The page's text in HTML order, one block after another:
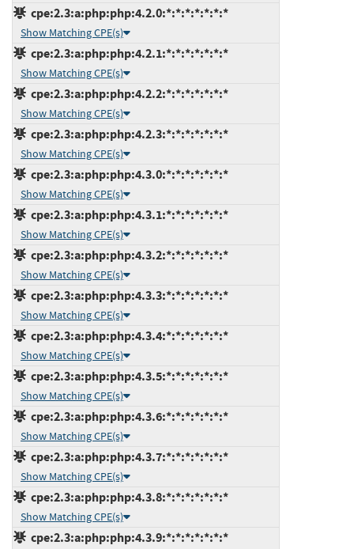
cpe:2.3:a:php:php:4.2.0:*:*:*:*:*:*:*
Show Matching CPE(s)
cpe:2.3:a:php:php:4.2.1:*:*:*:*:*:*:*
Show Matching CPE(s)
cpe:2.3:a:php:php:4.2.2:*:*:*:*:*:*:*
Show Matching CPE(s)
cpe:2.3:a:php:php:4.2.3:*:*:*:*:*:*:*
Show Matching CPE(s)
cpe:2.3:a:php:php:4.3.0:*:*:*:*:*:*:*
Show Matching CPE(s)
cpe:2.3:a:php:php:4.3.1:*:*:*:*:*:*:*
Show Matching CPE(s)
cpe:2.3:a:php:php:4.3.2:*:*:*:*:*:*:*
Show Matching CPE(s)
cpe:2.3:a:php:php:4.3.3:*:*:*:*:*:*:*
Show Matching CPE(s)
cpe:2.3:a:php:php:4.3.4:*:*:*:*:*:*:*
Show Matching CPE(s)
cpe:2.3:a:php:php:4.3.5:*:*:*:*:*:*:*
Show Matching CPE(s)
cpe:2.3:a:php:php:4.3.6:*:*:*:*:*:*:*
Show Matching CPE(s)
cpe:2.3:a:php:php:4.3.7:*:*:*:*:*:*:*
Show Matching CPE(s)
cpe:2.3:a:php:php:4.3.8:*:*:*:*:*:*:*
Show Matching CPE(s)
cpe:2.3:a:php:php:4.3.9:*:*:*:*:*:*:*